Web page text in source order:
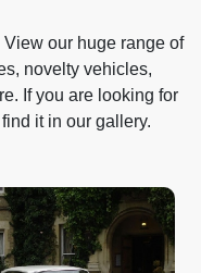
our huge range of
novelty vehicles,
If you are looking for
it in our gallery.